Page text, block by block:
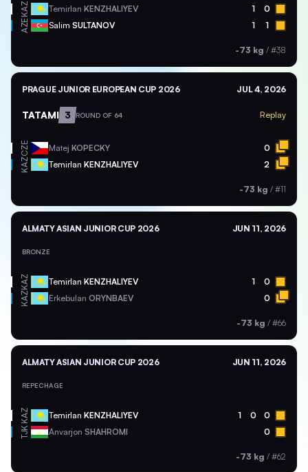
KAZ Temirlan KENZHALIYEV 1 0
AZE Salim SULTANOV 1 1
-73 kg / #38
PRAGUE JUNIOR EUROPEAN CUP 2026 JUL 4, 2026
TATAMI 3 ROUND OF 64 Replay
CZE Matej KOPECKY 0
KAZ Temirlan KENZHALIYEV 2
-73 kg / #11
ALMATY ASIAN JUNIOR CUP 2026 JUN 11, 2026
BRONZE
KAZ Temirlan KENZHALIYEV 1 0
KAZ Erkebulan ORYNBAEV 0
-73 kg / #66
ALMATY ASIAN JUNIOR CUP 2026 JUN 11, 2026
REPECHAGE
KAZ Temirlan KENZHALIYEV 1 0 0
TJK Anvarjon SHAHROMI 0
-73 kg / #62